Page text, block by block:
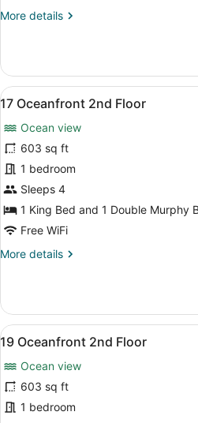
More details
More
Oceanfront
2nd
Floor
View
all
photos
for
17
Oceanfront
2nd
Floor
A
8
17 Oceanfront 2nd Floor
Ocean view
603 sq ft
1 bedroom
Sleeps 4
1 King Bed and 1 Double Murphy
Free WiFi
More details
More
Oceanfront
2nd
Floor
View
all
photos
for
19
A
8
19 Oceanfront 2nd Floor
Ocean view
603 sq ft
1 bedroom